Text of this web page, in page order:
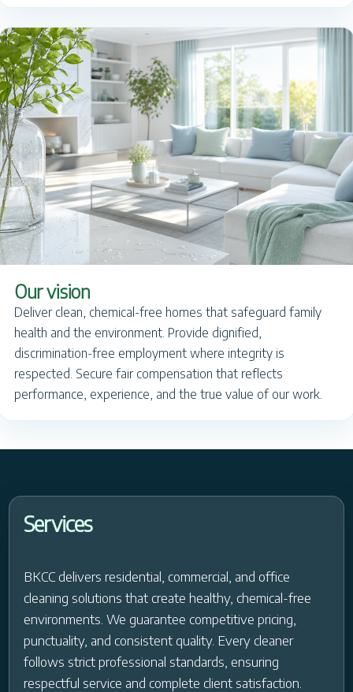
Our vision
Deliver clean, chemical-free homes that safeguard family
health and the environment. Provide dignified,
discrimination-free employment where integrity is
respected. Secure fair compensation that reflects
performance, experience, and the true value of our work.
Services
BKCC delivers residential, commercial, and office
cleaning solutions that create healthy, chemical-free
environments. We guarantee competitive pricing,
punctuality, and consistent quality. Every cleaner
follows strict professional standards, ensuring
respectful service and complete client satisfaction.